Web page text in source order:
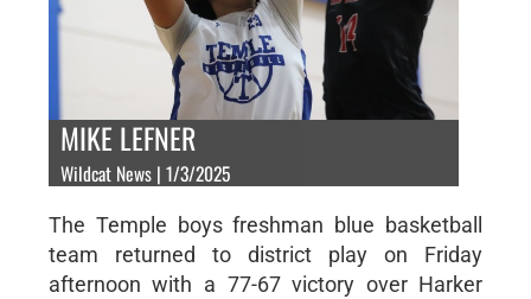
MIKE LEFNER
Wildcat News | 1/3/2025
The Temple boys freshman blue basketball
team returned to district play on Friday
afternoon with a 77-67 victory over Harker